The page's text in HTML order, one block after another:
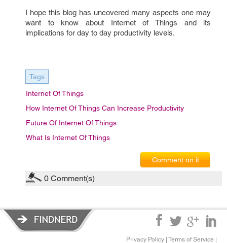
I hope this blog has uncovered many aspects one may
want to know about Internet of Things and its
implications for day to day productivity levels.
Tags
Internet Of Things
How Internet Of Things Can Increase Productivity
Future Of Internet Of Things
What Is Internet Of Things
Comment on it
0 Comment(s)
Privacy Policy Terms of Service